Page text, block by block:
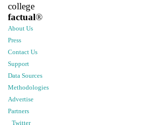
college
factual®
About Us
Press
Contact Us
Support
Data Sources
Methodologies
Advertise
Partners
Twitter